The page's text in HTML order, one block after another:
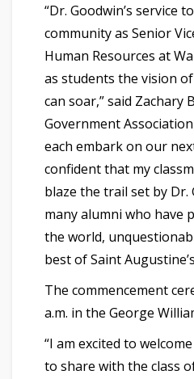
“Dr. Goodwin’s service
community as Senior
Human Resources at
as students the vision
can soar,” said Zachary
Government
each embark on our
confident that my
blaze the trail set by Dr.
many alumni who have
the world,
best of Saint
The commencement
a.m. in the George
“I am excited to
to share with the class